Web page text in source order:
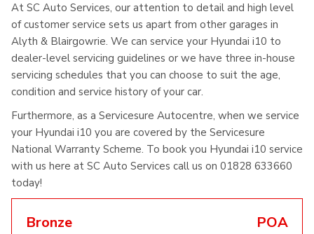
At SC Auto Services, our attention to detail and high level
of customer service sets us apart from other garages in
Alyth & Blairgowrie. We can service your Hyundai i10 to
dealer-level servicing guidelines or we have three in-house
servicing schedules that you can choose to suit the age,
condition and service history of your car.
Furthermore, as a Servicesure Autocentre, when we service
your Hyundai i10 you are covered by the Servicesure
National Warranty Scheme. To book you Hyundai i10 service
with us here at SC Auto Services call us on 01828 633660
today!
Bronze POA